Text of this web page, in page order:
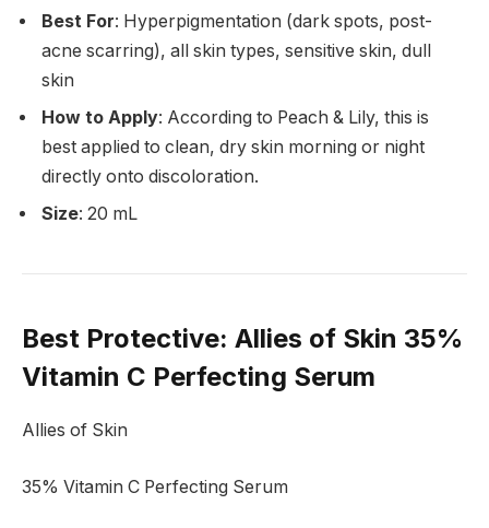
Best For: Hyperpigmentation (dark spots, post-
acne scarring), all skin types, sensitive skin, dull
skin
How to Apply: According to Peach & Lily, this is
best applied to clean, dry skin morning or night
directly onto discoloration.
Size: 20 mL
Best Protective: Allies of Skin 35%
Vitamin C Perfecting Serum
Allies of Skin
35% Vitamin C Perfecting Serum